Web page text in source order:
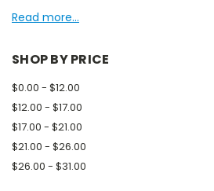
Read more...
SHOP BY PRICE
$0.00 - $12.00
$12.00 - $17.00
$17.00 - $21.00
$21.00 - $26.00
$26.00 - $31.00